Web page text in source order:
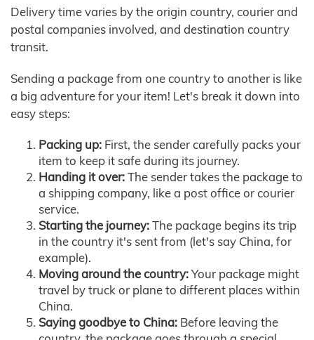
Delivery time varies by the origin country, courier and
postal companies involved, and destination country
transit.
Sending a package from one country to another is like
a big adventure for your item! Let's break it down into
easy steps:
Packing up: First, the sender carefully packs your
item to keep it safe during its journey.
Handing it over:The sender takes the package to
a shipping company, like a post office or courier
service.
Starting the journey:The package begins its trip
in the country it's sent from (let's say China, for
example).
Moving around the country:Your package might
travel by truck or plane to different places within
China.
Saying goodbye to China: Before leaving the